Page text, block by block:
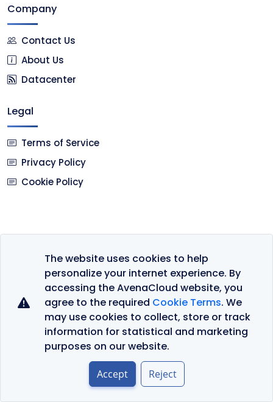
The website uses cookies to help
personalize your internet experience. By
accessing the AvenaCloud website, you
agree to the required Cookie Terms. We
may use cookies to collect, store or track
information for statistical and marketing
purposes on our website.
Accept Reject
Company
Contact Us
About Us
Datacenter
Legal
Terms of Service
Privacy Policy
Cookie Policy
Languages
Currency
© 2026 AvenaCloud - All rights reserved.
Privacy Policy